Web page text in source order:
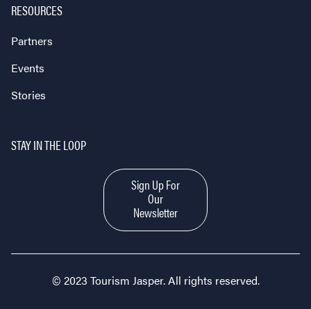
RESOURCES
Partners
Events
Stories
STAY IN THE LOOP
Sign Up For
Our
Newsletter
© 2023 Tourism Jasper. All rights reserved.